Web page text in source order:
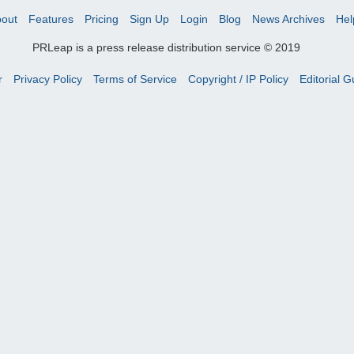
Features Pricing Sign Up Login Blog News Archives
PRLeap is a press release distribution service © 2019
Privacy Policy Terms of Service Copyright / IP Policy Editorial